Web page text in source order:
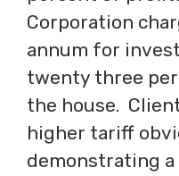
Corporation
annum for
twenty three
the house.
higher tariff
demonstrating